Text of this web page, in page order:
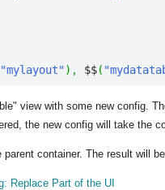
"mylayout") , $$(
view with some new config.
the new config will take the
container. The result will
Replace Part of the UI